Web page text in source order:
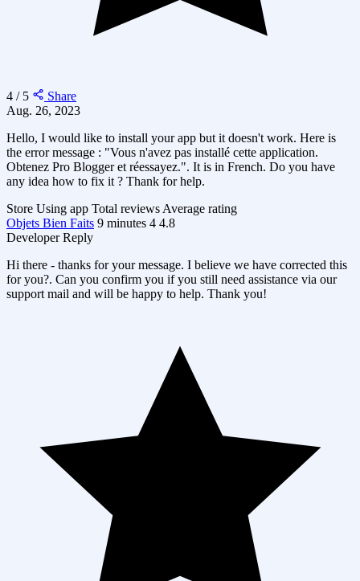
4 / 5
Share
Aug. 26, 2023
Hello, I would like to install your app but it doesn't work. Here is
the error message : "Vous n'avez pas installé cette application.
Obtenez Pro Blogger et réessayez.". It is in French. Do you have
any idea how to fix it ? Thank for help.
Store Using app Total reviews Average rating
Objets Bien Faits 9 minutes 4 4.8
Developer Reply
Hi there - thanks for your message. I believe we have corrected this
for you?. Can you confirm you if you still need assistance via our
support mail and will be happy to help. Thank you!